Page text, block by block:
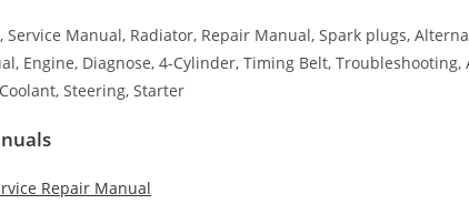
Manual, Radiator, Repair Manual, Spark plugs,
Engine, Diagnose, 4-Cylinder, Timing Belt,
Steering, Starter
Repair Manual